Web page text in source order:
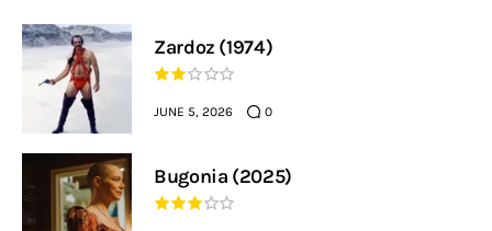
Zardoz (1974)
JUNE 5, 2026 0
Bugonia (2025)